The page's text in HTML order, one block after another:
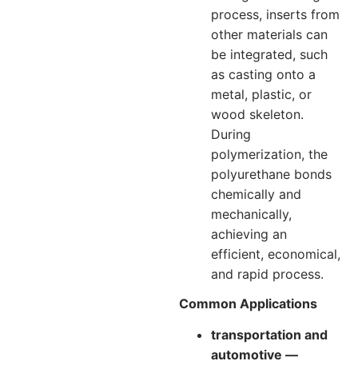
process, inserts from
other materials can
be integrated, such
as casting onto a
metal, plastic, or
wood skeleton.
During
polymerization, the
polyurethane bonds
chemically and
mechanically,
achieving an
efficient, economical,
and rapid process.
Common Applications
transportation and
automotive —